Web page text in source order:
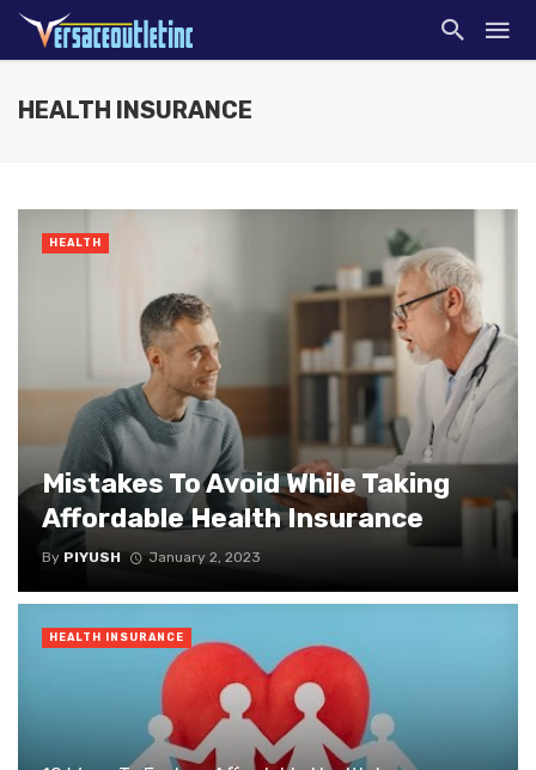
HEALTH INSURANCE
Mistakes To Avoid While Taking
Affordable Health Insurance
By PIYUSH January 2, 2023
HEALTH
HEALTH INSURANCE